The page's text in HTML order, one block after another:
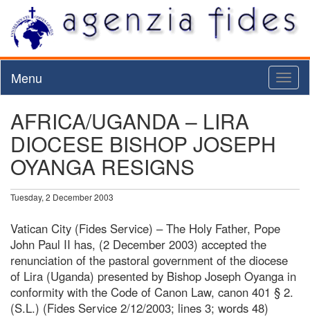
Menu
AFRICA/UGANDA – LIRA
DIOCESE BISHOP JOSEPH
OYANGA RESIGNS
Tuesday, 2 December 2003
Vatican City (Fides Service) – The Holy Father, Pope
John Paul II has, (2 December 2003) accepted the
renunciation of the pastoral government of the diocese
of Lira (Uganda) presented by Bishop Joseph Oyanga in
conformity with the Code of Canon Law, canon 401 § 2.
(S.L.) (Fides Service 2/12/2003; lines 3; words 48)